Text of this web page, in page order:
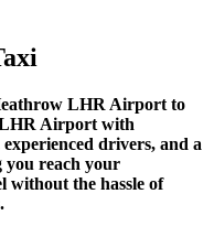
LHR Airport to
Airport with
drivers, and a
you reach your
without the hassle of